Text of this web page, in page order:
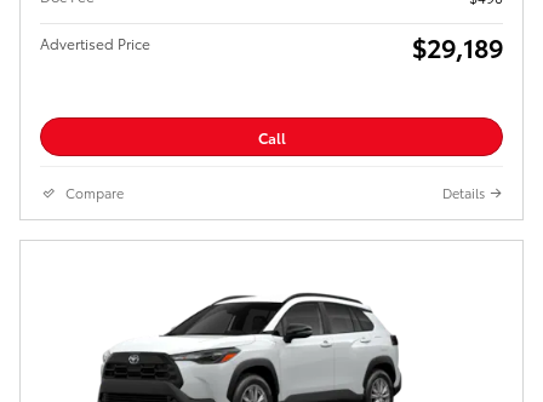
Advertised Price $29,189
Call
Compare Details